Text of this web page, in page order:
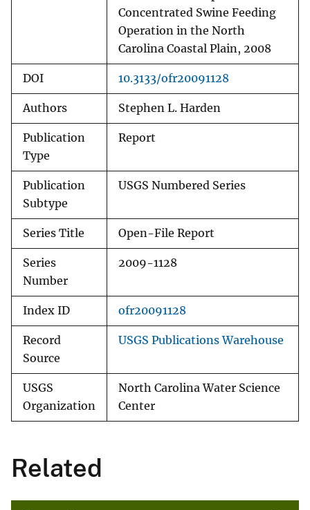
Concentrated Swine Feeding
Operation in the North
Carolina Coastal Plain, 2008
DOI 10.3133/ofr20091128
Authors Stephen L. Harden
Publication
Type
Report
Publication
Subtype
USGS Numbered Series
Series Title Open-File Report
Series
Number
2009-1128
Index ID ofr20091128
Record
Source
USGS Publications Warehouse
USGS
Organization
North Carolina Water Science
Center
Related